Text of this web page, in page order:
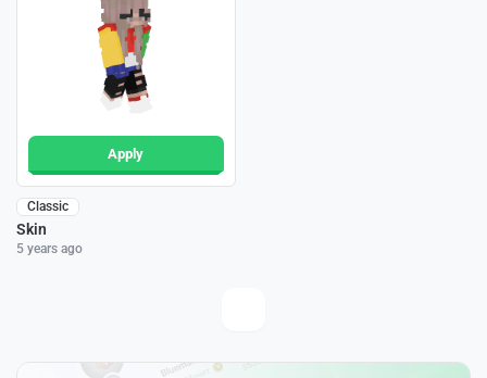
Apply
Classic
Skin
5 years ago